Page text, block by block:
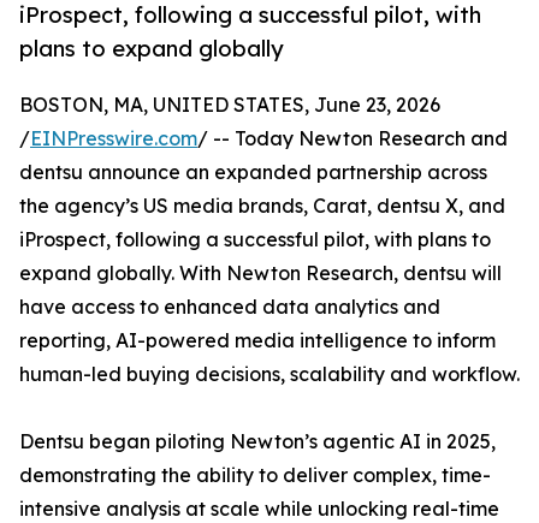
iProspect, following a successful pilot, with
plans to expand globally
BOSTON, MA, UNITED STATES, June 23, 2026
/EINPresswire.com/ -- Today Newton Research and
dentsu announce an expanded partnership across
the agency’s US media brands, Carat, dentsu X, and
iProspect, following a successful pilot, with plans to
expand globally. With Newton Research, dentsu will
have access to enhanced data analytics and
reporting, AI-powered media intelligence to inform
human-led buying decisions, scalability and workflow.
Dentsu began piloting Newton’s agentic AI in 2025,
demonstrating the ability to deliver complex, time-
intensive analysis at scale while unlocking real-time